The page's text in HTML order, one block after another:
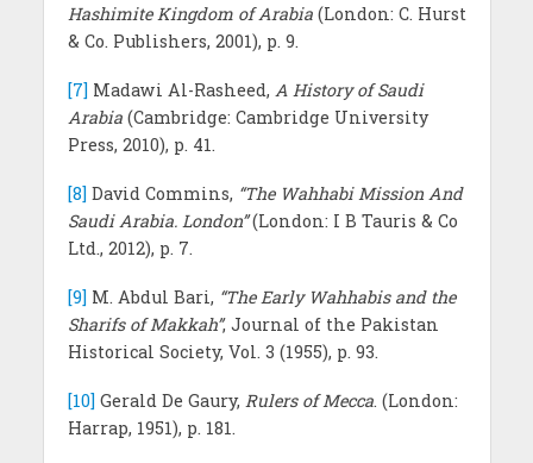
Hashimite Kingdom of Arabia(London: C. Hurst
& Co. Publishers, 2001), p. 9.
[7] Madawi Al-Rasheed, A History of Saudi
Arabia(Cambridge: Cambridge University
Press, 2010), p. 41.
[8] David Commins, “The Wahhabi Mission And
Saudi Arabia. London”(London: I B Tauris & Co
Ltd., 2012), p. 7.
[9]M. Abdul Bari, “The Early Wahhabis and the
Sharifs of Makkah”, Journal of the Pakistan
Historical Society, Vol. 3 (1955), p. 93.
[10]Gerald De Gaury, Rulers of Mecca. (London:
Harrap, 1951), p. 181.